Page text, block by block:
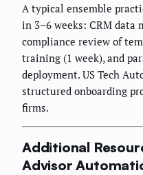
A typical ensemble
in 3–6 weeks: CRM data
compliance review of
training (1 week), and
deployment. US Tech
structured onboarding
firms.
Additional
Advisor